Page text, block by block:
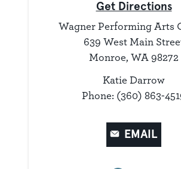
Get Directions
Wagner Performing Arts
639 West Main
Monroe, WA 98272
Katie Darrow
Phone: (360) 863-
EMAIL